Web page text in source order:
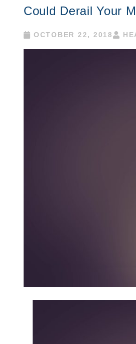
Could Derail Your
OCTOBER 22, 2018